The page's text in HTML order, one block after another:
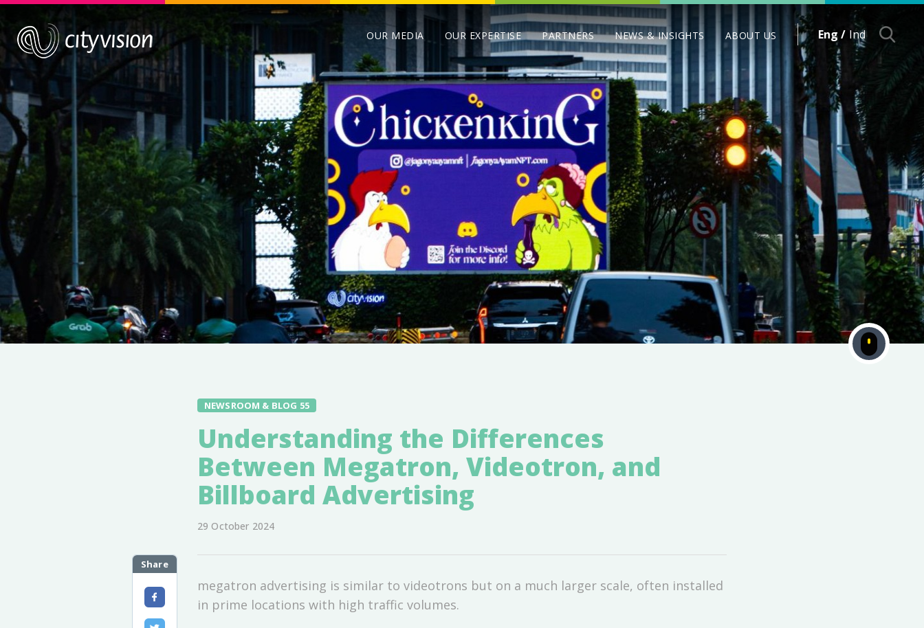
OUR MEDIA OUR EXPERTISE PARTNERS NEWS & INSIGHTS ABOUT US Eng / Ind
NEWSROOM & BLOG 55
Understanding the Differences
Between Megatron, Videotron, and
Billboard Advertising
29 October 2024
Share
megatron advertising is similar to videotrons but on a much larger scale, often installed
in prime locations with high traffic volumes.